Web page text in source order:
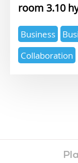
3.10
Expertise
topics
Business
Collaboration